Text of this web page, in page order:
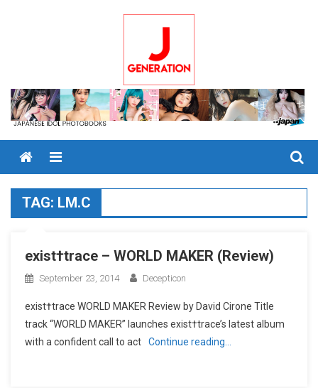
Menu
TAG: LM.C
exist†trace – WORLD MAKER (Review)
September 23, 2014 Decepticon
exist†trace WORLD MAKER Review by David Cirone Title
track “WORLD MAKER” launches exist†trace’s latest album
with a confident call to act
Continue reading…